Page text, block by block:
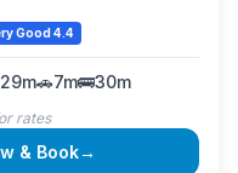
Good 4.4
🚗7m🚌30m
rates
& Book→